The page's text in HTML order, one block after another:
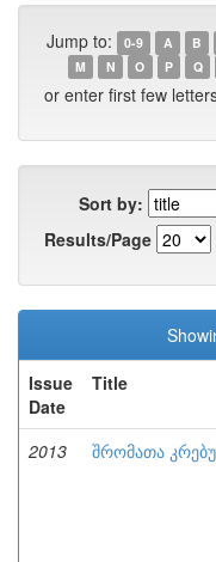
Jump to: 0-9 A B
M
N O P Q
or enter first few
Sort by:
Results/Page
Issue
Date
Title
2013 შრომათა